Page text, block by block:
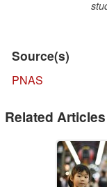
Source(s)
PNAS
Related Articles